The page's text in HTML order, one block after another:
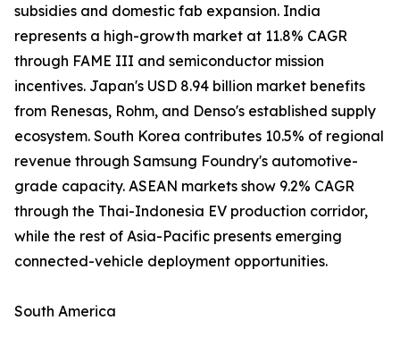
subsidies and domestic fab expansion. India
represents a high-growth market at 11.8% CAGR
through FAME III and semiconductor mission
incentives. Japan's USD 8.94 billion market benefits
from Renesas, Rohm, and Denso's established supply
ecosystem. South Korea contributes 10.5% of regional
revenue through Samsung Foundry's automotive-
grade capacity. ASEAN markets show 9.2% CAGR
through the Thai-Indonesia EV production corridor,
while the rest of Asia-Pacific presents emerging
connected-vehicle deployment opportunities.
South America